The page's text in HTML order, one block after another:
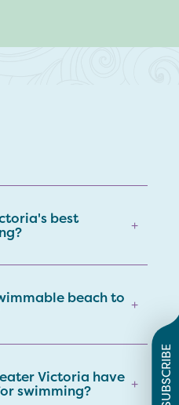
SUBSCRIBE
best +
beach to +
Victoria have
swimming? +